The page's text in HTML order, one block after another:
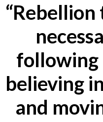
“Rebellion
following
believing
and